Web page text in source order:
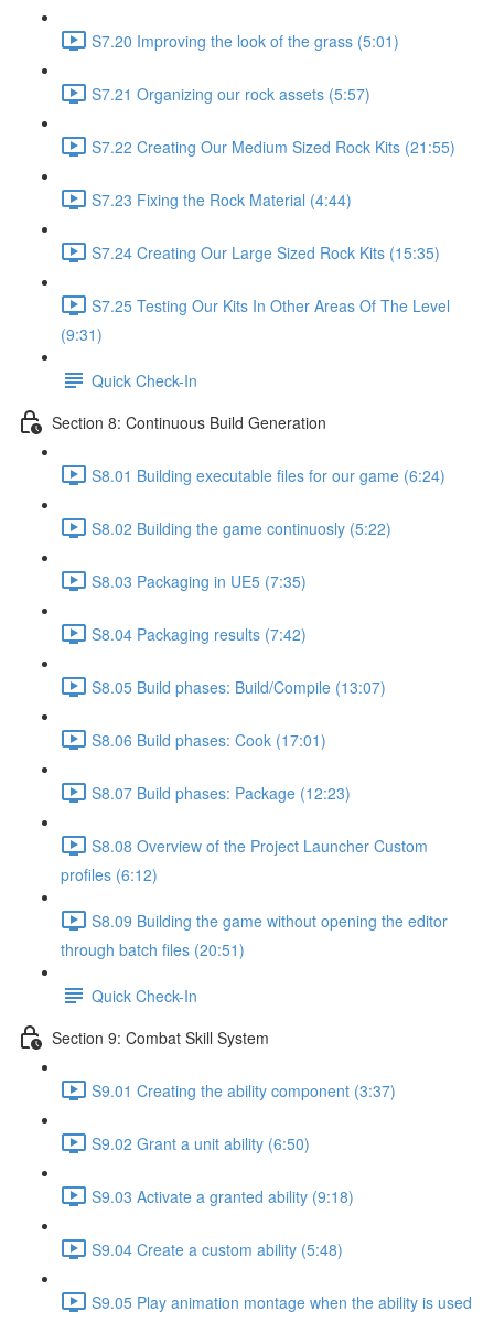
S7.20 Improving the look of the grass (5:01)
S7.21 Organizing our rock assets (5:57)
S7.22 Creating Our Medium Sized Rock Kits (21:55)
S7.23 Fixing the Rock Material (4:44)
S7.24 Creating Our Large Sized Rock Kits (15:35)
S7.25 Testing Our Kits In Other Areas Of The Level
(9:31)
Quick Check-In
Section 8: Continuous Build Generation
S8.01 Building executable files for our game (6:24)
S8.02 Building the game continuosly (5:22)
S8.03 Packaging in UE5 (7:35)
S8.04 Packaging results (7:42)
S8.05 Build phases: Build/Compile (13:07)
S8.06 Build phases: Cook (17:01)
S8.07 Build phases: Package (12:23)
S8.08 Overview of the Project Launcher Custom
profiles (6:12)
S8.09 Building the game without opening the editor
through batch files (20:51)
Quick Check-In
Section 9: Combat Skill System
S9.01 Creating the ability component (3:37)
S9.02 Grant a unit ability (6:50)
S9.03 Activate a granted ability (9:18)
S9.04 Create a custom ability (5:48)
S9.05 Play animation montage when the ability is used